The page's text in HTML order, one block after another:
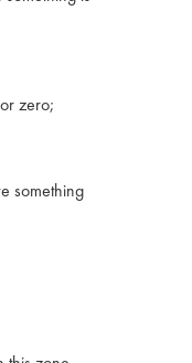
zero;
something